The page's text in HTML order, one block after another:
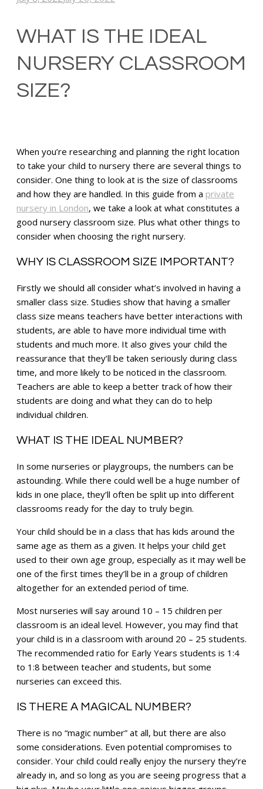
WHAT IS THE IDEAL
NURSERY CLASSROOM
SIZE?
When you’re researching and planning the right location
to take your child to nursery there are several things to
consider. One thing to look at is the size of classrooms
and how they are handled. In this guide from a private
nursery in London, we take a look at what constitutes a
good nursery classroom size. Plus what other things to
consider when choosing the right nursery.
WHY IS CLASSROOM SIZE IMPORTANT?
Firstly we should all consider what’s involved in having a
smaller class size. Studies show that having a smaller
class size means teachers have better interactions with
students, are able to have more individual time with
students and much more. It also gives your child the
reassurance that they’ll be taken seriously during class
time, and more likely to be noticed in the classroom.
Teachers are able to keep a better track of how their
students are doing and what they can do to help
individual children.
WHAT IS THE IDEAL NUMBER?
In some nurseries or playgroups, the numbers can be
astounding. While there could well be a huge number of
kids in one place, they’ll often be split up into different
classrooms ready for the day to truly begin.
Your child should be in a class that has kids around the
same age as them as a given. It helps your child get
used to their own age group, especially as it may well be
one of the first times they’ll be in a group of children
altogether for an extended period of time.
Most nurseries will say around 10 – 15 children per
classroom is an ideal level. However, you may find that
your child is in a classroom with around 20 – 25 students.
The recommended ratio for Early Years students is 1:4
to 1:8 between teacher and students, but some
nurseries can exceed this.
IS THERE A MAGICAL NUMBER?
There is no “magic number” at all, but there are also
some considerations. Even potential compromises to
consider. Your child could really enjoy the nursery they’re
already in, and so long as you are seeing progress that a